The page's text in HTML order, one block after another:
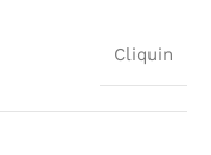
Cliquin